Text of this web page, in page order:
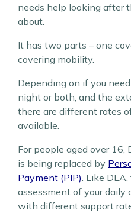
needs help looking after
about.
It has two parts – one
covering mobility.
Depending on if you
night or both, and the
there are different rates
available.
For people aged over
is being replaced by
Payment (PIP). Like
assessment of your daily
with different support